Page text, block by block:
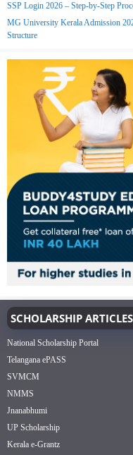
SSP Login 2026 – Step-by-Step
MG University Kerala Admission
Structure
SCHOLARSHIP ARTICLES
National Scholarship Portal
Telangana ePASS
SVMCM
NMMS
Jnanabhumi
UP Scholarship
Kerala e-Grantz